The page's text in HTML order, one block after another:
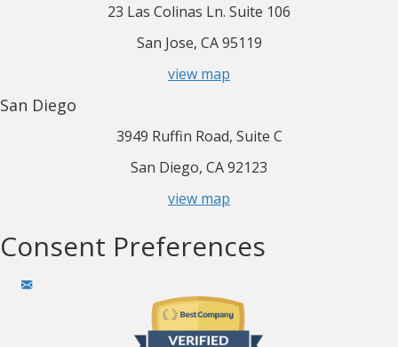
23 Las Colinas Ln. Suite 106
San Jose, CA 95119
view map
San Diego
3949 Ruffin Road, Suite C
San Diego, CA 92123
view map
Consent Preferences